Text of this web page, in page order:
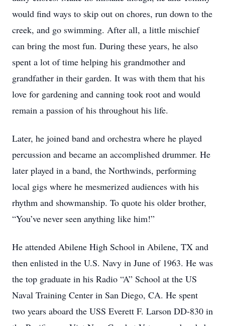
would find ways to skip out on chores, run down to the
creek, and go swimming. After all, a little mischief
can bring the most fun. During these years, he also
spent a lot of time helping his grandmother and
grandfather in their garden. It was with them that his
love for gardening and canning took root and would
remain a passion of his throughout his life.
Later, he joined band and orchestra where he played
percussion and became an accomplished drummer. He
later played in a band, the Northwinds, performing
local gigs where he mesmerized audiences with his
rhythm and showmanship. To quote his older brother,
“You’ve never seen anything like him!”
He attended Abilene High School in Abilene, TX and
then enlisted in the U.S. Navy in June of 1963. He was
the top graduate in his Radio “A” School at the US
Naval Training Center in San Diego, CA. He spent
two years aboard the USS Everett F. Larson DD-830 in